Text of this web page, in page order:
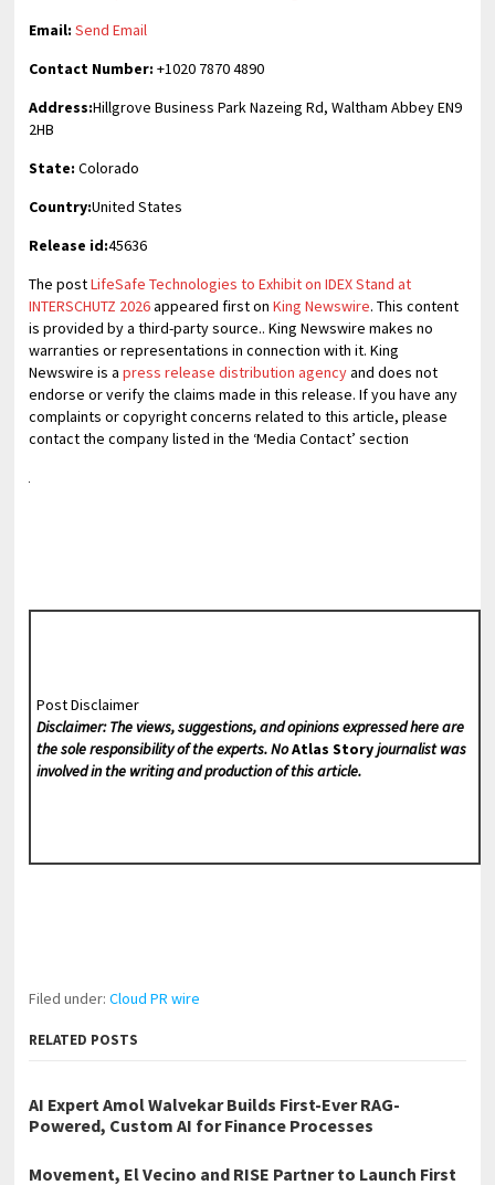
Email: Send Email
Contact Number: +1020 7870 4890
Address:Hillgrove Business Park Nazeing Rd, Waltham Abbey EN9
2HB
State: Colorado
Country:United States
Release id:45636
The postLifeSafe Technologies to Exhibit on IDEX Stand at
INTERSCHUTZ 2026appeared first onKing Newswire. This content
is provided by a third-party source.. King Newswire makes no
warranties or representations in connection with it. King
Newswire is apress release distribution agencyand does not
endorse or verify the claims made in this release. If you have any
complaints or copyright concerns related to this article, please
contact the company listed in the ‘Media Contact’ section
Post Disclaimer
Disclaimer: The views, suggestions, and opinions expressed here are
the sole responsibility of the experts. NoAtlas Storyjournalist was
involved in the writing and production of this article.
Filed under:Cloud PR wire
RELATED POSTS
AI Expert Amol Walvekar Builds First-Ever RAG-
Powered, Custom AI for Finance Processes
Movement, El Vecino and RISE Partner to Launch First